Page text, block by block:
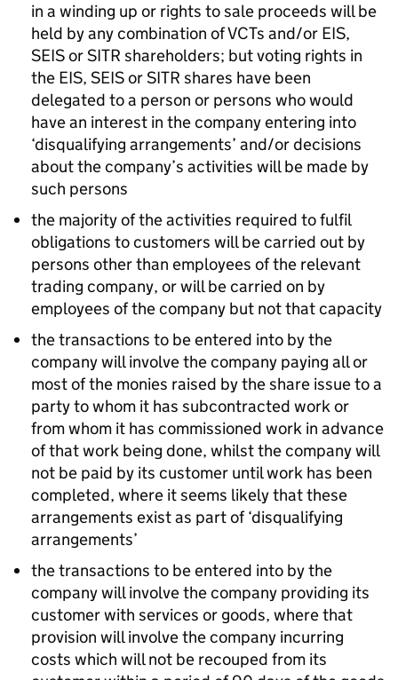
in a winding up or rights to sale proceeds will be
held by any combination of VCTs and/or EIS,
SEIS or SITR shareholders; but voting rights in
the EIS, SEIS or SITR shares have been
delegated to a person or persons who would
have an interest in the company entering into
‘disqualifying arrangements’ and/or decisions
about the company’s activities will be made by
such persons
the majority of the activities required to fulfil
obligations to customers will be carried out by
persons other than employees of the relevant
trading company, or will be carried on by
employees of the company but not that capacity
the transactions to be entered into by the
company will involve the company paying all or
most of the monies raised by the share issue to a
party to whom it has subcontracted work or
from whom it has commissioned work in advance
of that work being done, whilst the company will
not be paid by its customer until work has been
completed, where it seems likely that these
arrangements exist as part of ‘disqualifying
arrangements’
the transactions to be entered into by the
company will involve the company providing its
customer with services or goods, where that
provision will involve the company incurring
costs which will not be recouped from its